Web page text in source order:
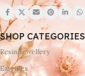
SHOP CATEGORIES
Resin Jewellery
Earrings